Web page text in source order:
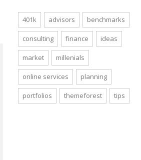
401k advisors benchmarks
consulting finance ideas
market millenials
online services planning
portfolios themeforest tips